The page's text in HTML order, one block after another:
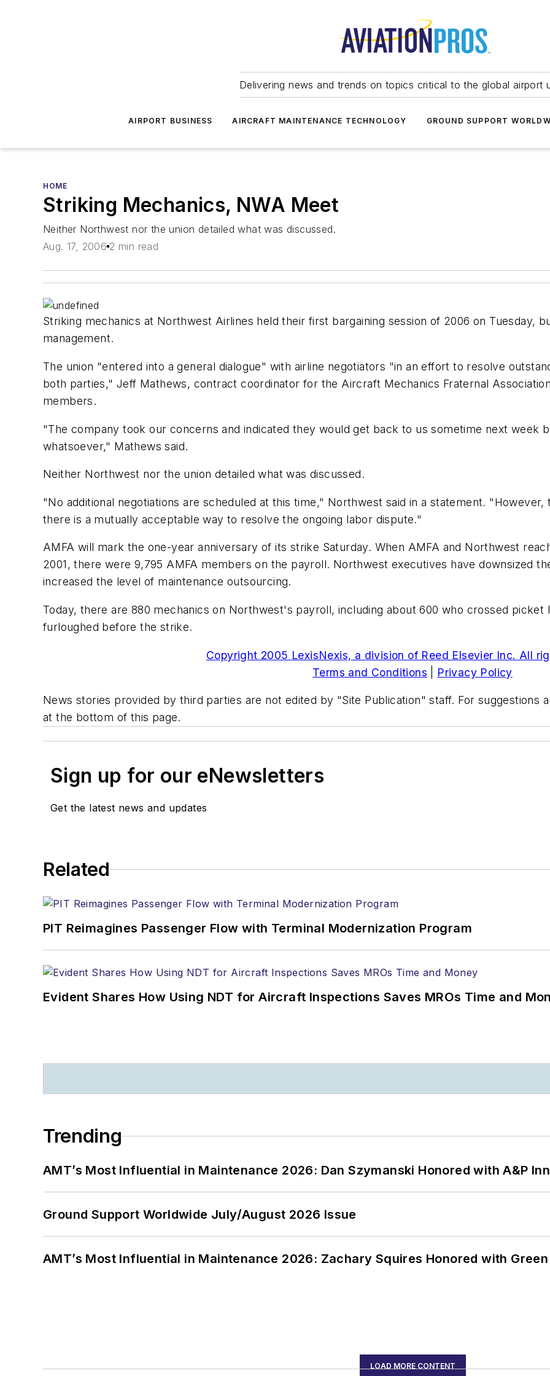
Delivering news and trends on topics critical to the global airport
AIRPORT BUSINESS AIRCRAFT MAINTENANCE TECHNOLOGY GROUND SUPPORT
HOME
Striking Mechanics, NWA Meet
Neither Northwest nor the union detailed what was discussed.
Aug. 17, 2006 2 min read
Striking mechanics at Northwest Airlines held their first bargaining session of 2006 on Tuesday,
management.
The union "entered into a general dialogue" with airline negotiators "in an effort to resolve
both parties," Jeff Mathews, contract coordinator for the Aircraft Mechanics Fraternal
members.
"The company took our concerns and indicated they would get back to us sometime next week
whatsoever," Mathews said.
Neither Northwest nor the union detailed what was discussed.
"No additional negotiations are scheduled at this time," Northwest said in a statement.
there is a mutually acceptable way to resolve the ongoing labor dispute."
AMFA will mark the one-year anniversary of its strike Saturday. When AMFA and Northwest
2001, there were 9,795 AMFA members on the payroll. Northwest executives have downsized
increased the level of maintenance outsourcing.
Today, there are 880 mechanics on Northwest's payroll, including about 600 who crossed
furloughed before the strike.
Copyright 2005 LexisNexis, a division of Reed Elsevier Inc. All
Terms and Conditions
Privacy Policy
News stories provided by third parties are not edited by "Site Publication" staff. For suggestions
at the bottom of this page.
Sign up for our eNewsletters
Get the latest news and updates
Related
PIT Reimagines Passenger Flow with Terminal Modernization Program
Evident Shares How Using NDT for Aircraft Inspections Saves MROs Time and
Trending
AMT’s Most Influential in Maintenance 2026: Dan Szymanski Honored with A&P
Ground Support Worldwide July/August 2026 Issue
AMT’s Most Influential in Maintenance 2026: Zachary Squires Honored with
LOAD MORE CONTENT